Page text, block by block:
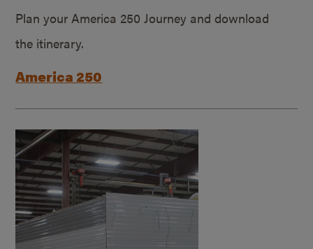
Plan your America 250 Journey and download
the itinerary.
America 250